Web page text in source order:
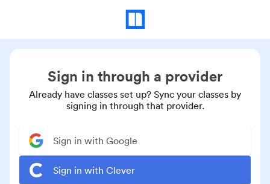
Sign in through a provider
Already have classes set up? Sync your classes by
signing in through that provider.
Sign in with Google
Sign in with Clever